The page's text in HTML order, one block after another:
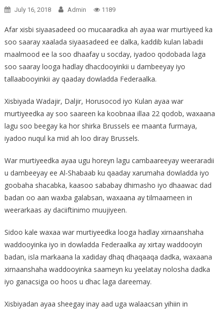
July 16, 2018 Admin 1189
Afar xisbi siyaasadeed oo mucaaradka ah ayaa war murtiyeed ka
soo saaray xaalada siyaasadeed ee dalka, kaddib kulan labadii
maalmood ee la soo dhaafay u socday, iyadoo qodobada laga
soo saaray looga hadlay dhacdooyinkii u dambeeyay iyo
tallaabooyinkii ay qaaday dowladda Federaalka.
Xisbiyada Wadajir, Daljir, Horusocod iyo Kulan ayaa war
murtiyeedka ay soo saareen ka koobnaa illaa 22 qodob, waxaana
lagu soo beegay ka hor shirka Brussels ee maanta furmaya,
iyadoo nuqul ka mid ah loo diray Brussels.
War murtiyeedka ayaa ugu horeyn lagu cambaareeyay weeraradii
u dambeeyay ee Al-Shabaab ku qaaday xarumaha dowladda iyo
goobaha shacabka, kaasoo sababay dhimasho iyo dhaawac dad
badan oo aan waxba galabsan, waxaana ay tilmaameen in
weerarkaas ay daciiftinimo muujiyeen.
Sidoo kale waxaa war murtiyeedka looga hadlay xirnaanshaha
waddooyinka iyo in dowladda Federaalka ay xirtay waddooyin
badan, isla markaana la xadiday dhaq dhaqaaqa dadka, waxaana
xirnaanshaha waddooyinka saameyn ku yeelatay nolosha dadka
iyo ganacsiga oo hoos u dhac laga dareemay.
Xisbiyadan ayaa sheegay inay aad uga walaacsan yihiin in